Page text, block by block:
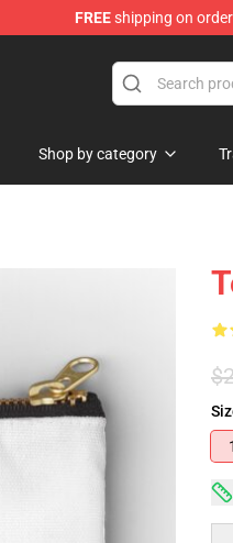
FREEshipping on
Shop by category